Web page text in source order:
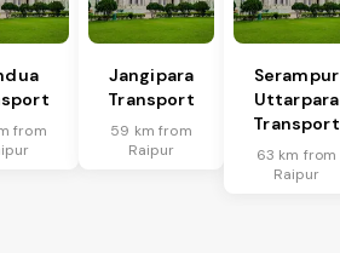
from
Jangipara
Transport
59 km from
Raipur
Serampur
Uttarpara
Transport
63 km from
Raipur